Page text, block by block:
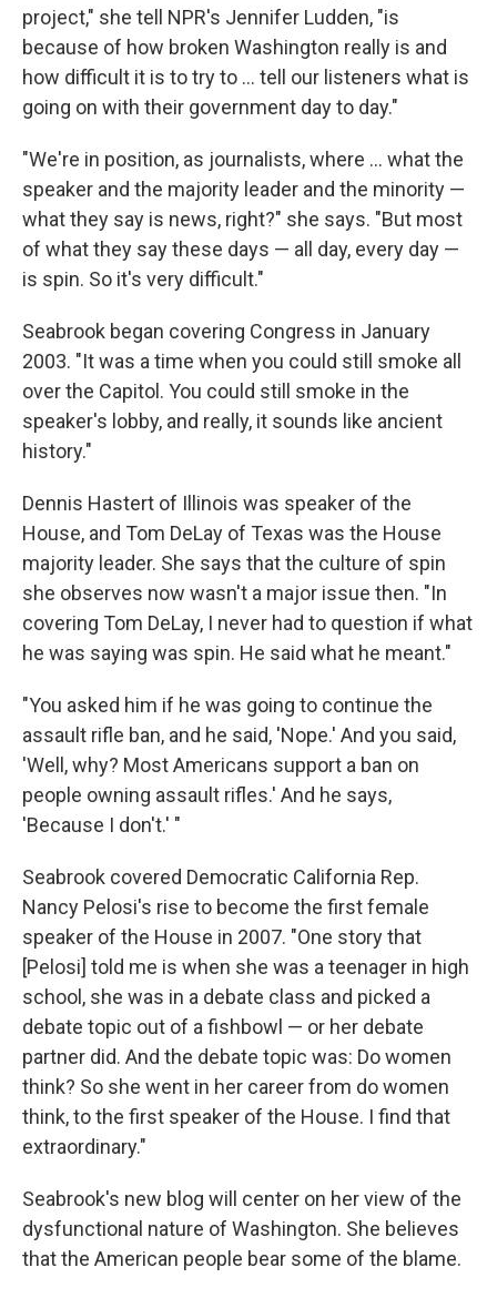
project," she tell NPR's Jennifer Ludden, "is
because of how broken Washington really is and
how difficult it is to try to ... tell our listeners what is
going on with their government day to day."
"We're in position, as journalists, where ... what the
speaker and the majority leader and the minority —
what they say is news, right?" she says. "But most
of what they say these days — all day, every day —
is spin. So it's very difficult."
Seabrook began covering Congress in January
2003. "It was a time when you could still smoke all
over the Capitol. You could still smoke in the
speaker's lobby, and really, it sounds like ancient
history."
Dennis Hastert of Illinois was speaker of the
House, and Tom DeLay of Texas was the House
majority leader. She says that the culture of spin
she observes now wasn't a major issue then. "In
covering Tom DeLay, I never had to question if what
he was saying was spin. He said what he meant."
"You asked him if he was going to continue the
assault rifle ban, and he said, 'Nope.' And you said,
'Well, why? Most Americans support a ban on
people owning assault rifles.' And he says,
'Because I don't.' "
Seabrook covered Democratic California Rep.
Nancy Pelosi's rise to become the first female
speaker of the House in 2007. "One story that
[Pelosi] told me is when she was a teenager in high
school, she was in a debate class and picked a
debate topic out of a fishbowl — or her debate
partner did. And the debate topic was: Do women
think? So she went in her career from do women
think, to the first speaker of the House. I find that
extraordinary."
Seabrook's new blog will center on her view of the
dysfunctional nature of Washington. She believes
that the American people bear some of the blame.